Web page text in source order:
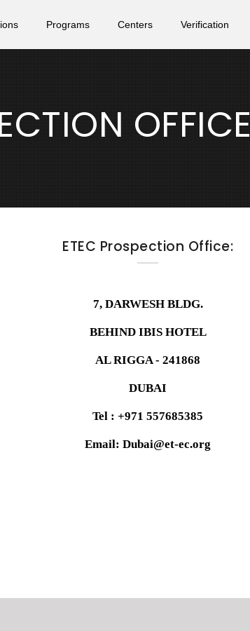
Programs Centers Verification
OFFICE
ETEC Prospection Office:
7, DARWESH BLDG.
BEHIND IBIS HOTEL
AL RIGGA - 241868
DUBAI
Tel : +971 557685385
Email: Dubai@et-ec.org